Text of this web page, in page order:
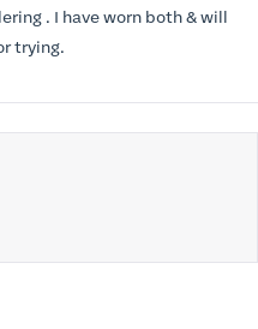
. I have worn both & will
trying.